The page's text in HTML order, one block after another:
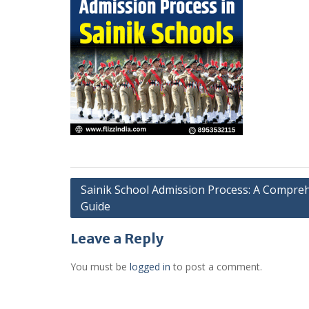
Post
navigation
Sainik School Admission Process: A
Guide
Leave a Reply
You must be logged in to post a comment.